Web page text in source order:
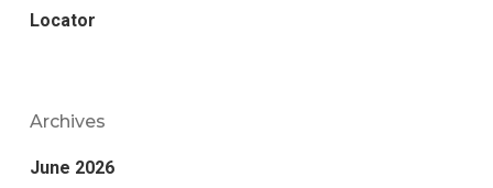
Locator
Archives
June 2026